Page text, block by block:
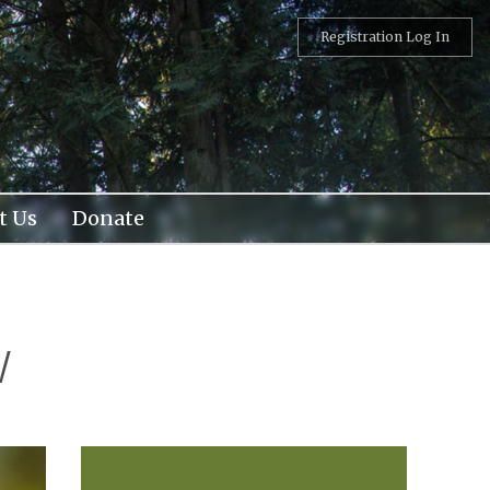
Us Donate
Registration Log In